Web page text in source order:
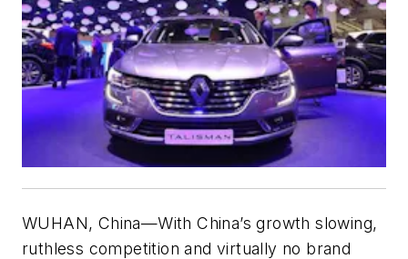
WUHAN, China—With China’s growth slowing,
ruthless competition and virtually no brand